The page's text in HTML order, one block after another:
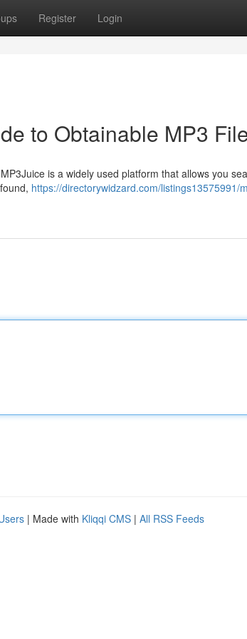
Register Login
to Obtainable MP3
is a widely used platform that allows you
https://directorywidzard.com/listings13575991/
| Made with Kliqqi CMS | All RSS Feeds